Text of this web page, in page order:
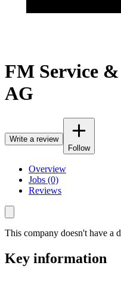
FM Service
AG
Write a review
Follow
Overview
Jobs (0)
Reviews
This company doesn't have a
Key information